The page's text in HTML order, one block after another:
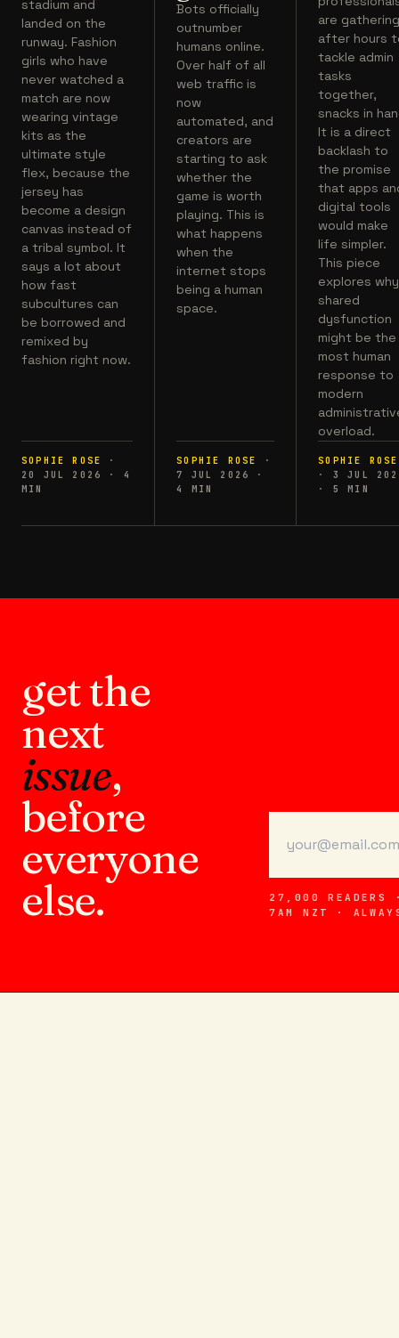
stadium and
landed on the
runway. Fashion
girls who have
never watched a
match are now
wearing vintage
kits as the
ultimate style
flex, because the
jersey has
become a design
canvas instead of
a tribal symbol. It
says a lot about
how fast
subcultures can
be borrowed and
remixed by
fashion right now.
SOPHIE ROSE
·
20 JUL 2026
·
4
MIN
Bots officially
outnumber
humans online.
Over half of all
web traffic is
now
automated, and
creators are
starting to ask
whether the
game is worth
playing. This is
what happens
when the
internet stops
being a human
space.
SOPHIE ROSE
·
7 JUL 2026
·
4
MIN
are
after hours
tackle admin
tasks
together,
snacks in
It is a direct
backlash to
the promise
that apps
digital tools
would make
life simpler.
This piece
explores why
shared
dysfunction
might be the
most human
response to
modern
overload.
SOPHIE ROSE
·
3 JUL
·
5 MIN
get the
next
issue,
before
everyone
else.
27,000 READERS
7AM NZT ·